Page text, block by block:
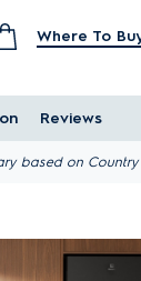
Where To
Reviews
based on